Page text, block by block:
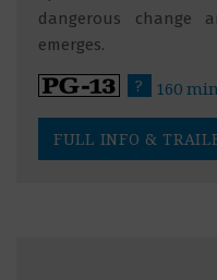
dangerous change
emerges.
? 160
FULL INFO &